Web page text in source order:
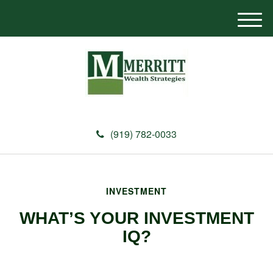
(919) 782-0033
M
e
INVESTMENT
WHAT’S YOUR INVESTMENT
IQ?